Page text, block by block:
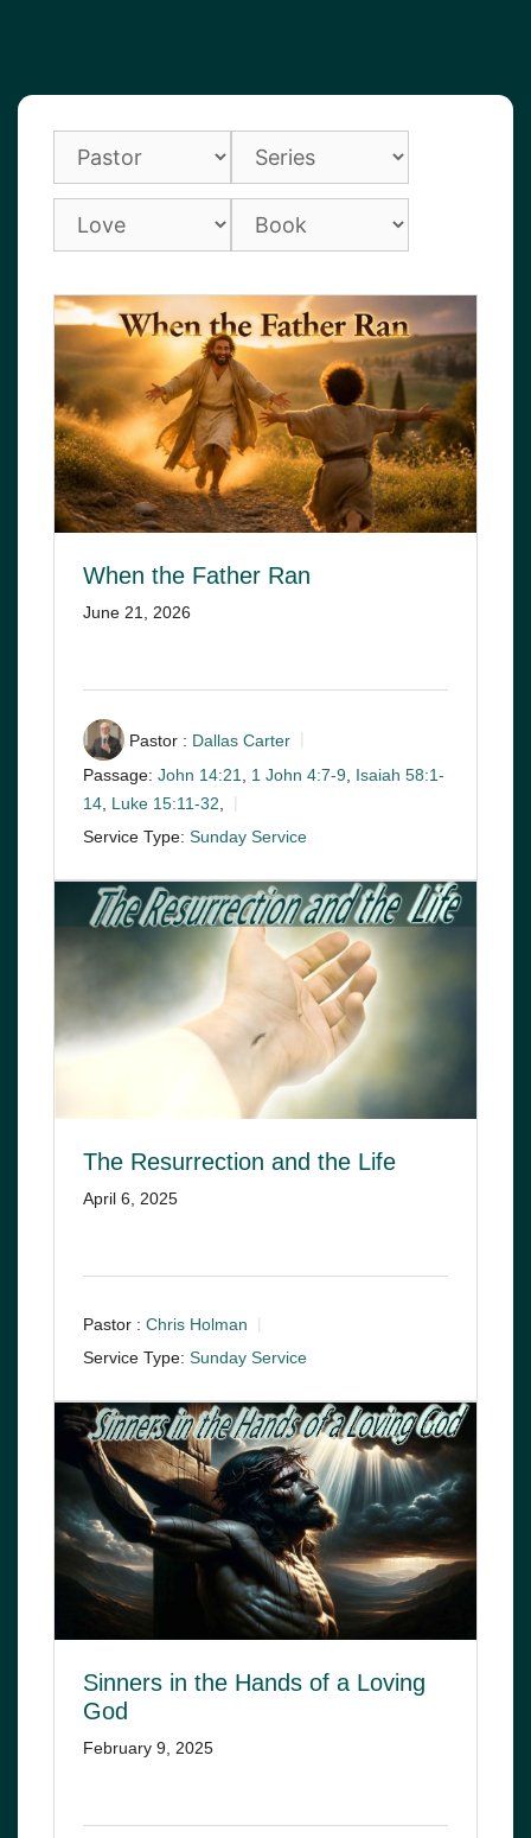
When the Father Ran
June 21, 2026
Pastor : Dallas Carter
Passage: John 14:21, 1 John 4:7-9, Isaiah 58:1-
14 Luke 15:11-32
Service Type: Sunday Service
The Resurrection and the Life
April 6, 2025
Pastor : Chris Holman
Service Type: Sunday Service
Sinners in the Hands of a Loving
God
February 9, 2025